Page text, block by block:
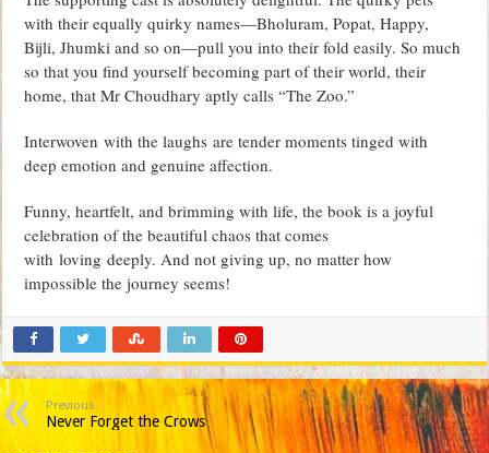
with their equally quirky names—Bholuram, Popat, Happy,
Bijli, Jhumki and so on—pull you into their fold easily. So much
so that you find yourself becoming part of their world, their
home, that Mr Choudhary aptly calls “The Zoo.”
Interwoven with the laughs are tender moments tinged with
deep emotion and genuine affection.
Funny, heartfelt, and brimming with life, the book is a joyful
celebration of the beautiful chaos that comes
with loving deeply. And not giving up, no matter how
impossible the journey seems!
Previous
Never Forget the Crows